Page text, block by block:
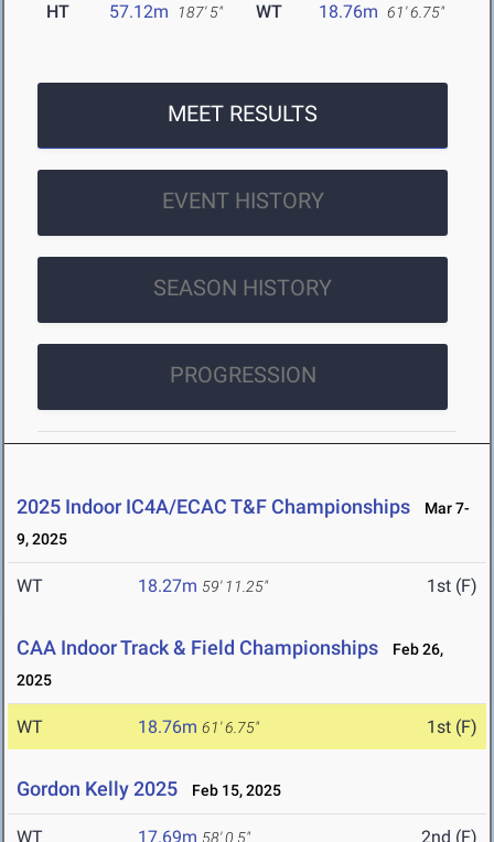
HT 57.12m 187' 5" WT 18.76m 61' 6.75"
MEET RESULTS
EVENT HISTORY
SEASON HISTORY
PROGRESSION
2025 Indoor IC4A/ECAC T&F Championships
Mar 7-
9, 2025
WT 18.27m 59' 11.25" 1st (F)
CAA Indoor Track & Field Championships
Feb 26,
2025
WT 18.76m 61' 6.75" 1st (F)
Gordon Kelly 2025 Feb 15, 2025
WT 17.69m 58' 0.5" 2nd (F)